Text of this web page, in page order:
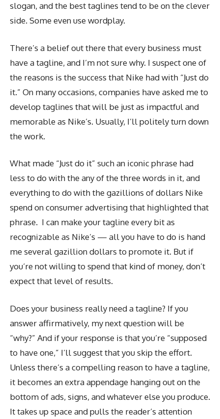
slogan, and the best taglines tend to be on the clever
side. Some even use wordplay.
There’s a belief out there that every business must
have a tagline, and I’m not sure why. I suspect one of
the reasons is the success that Nike had with “Just do
it.” On many occasions, companies have asked me to
develop taglines that will be just as impactful and
memorable as Nike’s. Usually, I’ll politely turn down
the work.
What made “Just do it” such an iconic phrase had
less to do with the any of the three words in it, and
everything to do with the gazillions of dollars Nike
spend on consumer advertising that highlighted that
phrase. I can make your tagline every bit as
recognizable as Nike’s — all you have to do is hand
me several gazillion dollars to promote it. But if
you’re not willing to spend that kind of money, don’t
expect that level of results.
Does your business really need a tagline? If you
answer affirmatively, my next question will be
“why?” And if your response is that you’re “supposed
to have one,” I’ll suggest that you skip the effort.
Unless there’s a compelling reason to have a tagline,
it becomes an extra appendage hanging out on the
bottom of ads, signs, and whatever else you produce.
It takes up space and pulls the reader’s attention